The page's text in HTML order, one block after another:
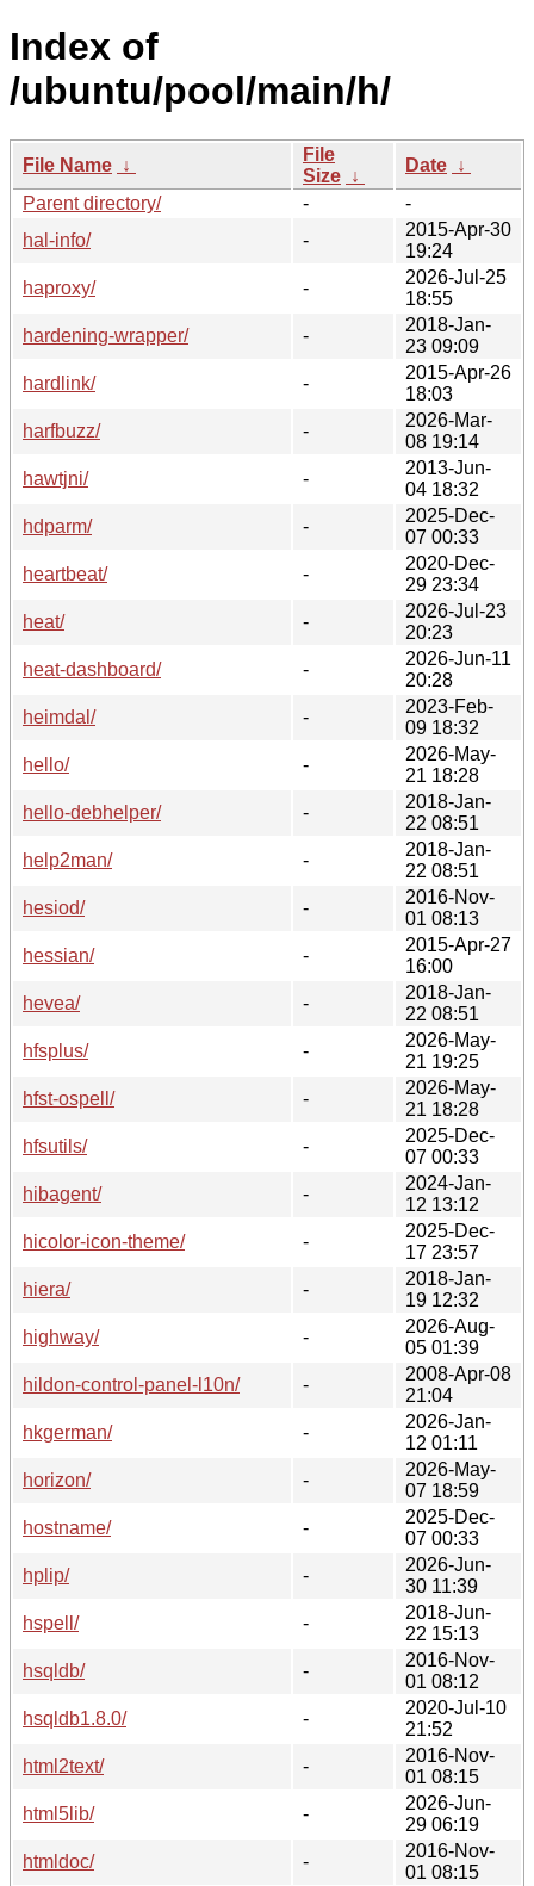
Index of
/ubuntu/pool/main/h/
File Name ↓
File
Size ↓
Date ↓
Parent directory/
-
-
hal-info/
-
2015-Apr-30
19:24
haproxy/
-
2026-Jul-25
18:55
hardening-wrapper/
-
2018-Jan-
23 09:09
hardlink/
-
2015-Apr-26
18:03
harfbuzz/
-
2026-Mar-
08 19:14
hawtjni/
-
2013-Jun-
04 18:32
hdparm/
-
2025-Dec-
07 00:33
heartbeat/
-
2020-Dec-
29 23:34
heat/
-
2026-Jul-23
20:23
heat-dashboard/
-
2026-Jun-11
20:28
heimdal/
-
2023-Feb-
09 18:32
hello/
-
2026-May-
21 18:28
hello-debhelper/
-
2018-Jan-
22 08:51
help2man/
-
2018-Jan-
22 08:51
hesiod/
-
2016-Nov-
01 08:13
hessian/
-
2015-Apr-27
16:00
hevea/
-
2018-Jan-
22 08:51
hfsplus/
-
2026-May-
21 19:25
hfst-ospell/
-
2026-May-
21 18:28
hfsutils/
-
2025-Dec-
07 00:33
hibagent/
-
2024-Jan-
12 13:12
hicolor-icon-theme/
-
2025-Dec-
17 23:57
hiera/
-
2018-Jan-
19 12:32
highway/
-
2026-Aug-
05 01:39
hildon-control-panel-l10n/
-
2008-Apr-08
21:04
hkgerman/
-
2026-Jan-
12 01:11
horizon/
-
2026-May-
07 18:59
hostname/
-
2025-Dec-
07 00:33
hplip/
-
2026-Jun-
30 11:39
hspell/
-
2018-Jun-
22 15:13
hsqldb/
-
2016-Nov-
01 08:12
hsqldb1.8.0/
-
2020-Jul-10
21:52
html2text/
-
2016-Nov-
01 08:15
html5lib/
-
2026-Jun-
29 06:19
htmldoc/
-
2016-Nov-
01 08:15